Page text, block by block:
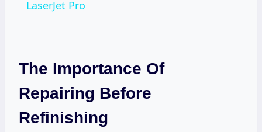
LaserJet Pro
The Importance Of
Repairing Before
Refinishing